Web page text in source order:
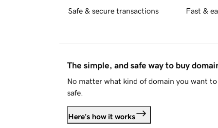
Safe & secure transactions Fast &
The simple, and safe way to buy
No matter what kind of domain you want
safe.
Here's how it works